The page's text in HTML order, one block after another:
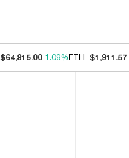
$64,815.00 1.09%ETH $1,911.57